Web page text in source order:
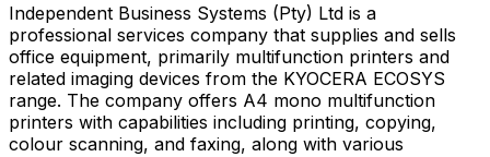
Independent Business Systems (Pty) Ltd is a
professional services company that supplies and sells
office equipment, primarily multifunction printers and
related imaging devices from the KYOCERA ECOSYS
range. The company offers A4 mono multifunction
printers with capabilities including printing, copying,
colour scanning, and faxing, along with various